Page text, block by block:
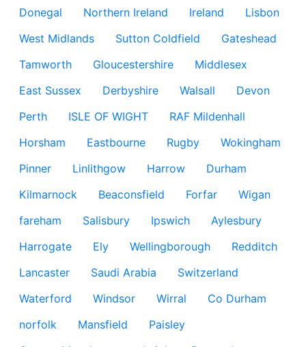
Donegal
Northern Ireland Ireland
Lisbon
West Midlands
Sutton Coldfield
Gateshead
Tamworth
Gloucestershire
Middlesex
East Sussex
Derbyshire Walsall
Devon
Perth
ISLE OF WIGHT
RAF Mildenhall
Horsham
Eastbourne Rugby
Wokingham
Pinner
Linlithgow Harrow
Durham
Kilmarnock
Beaconsfield Forfar
Wigan
fareham
Salisbury Ipswich
Aylesbury
Harrogate
Ely Wellingborough
Redditch
Lancaster
Saudi Arabia
Switzerland
Waterford
Windsor Wirral
Co Durham
norfolk
Mansfield
Paisley